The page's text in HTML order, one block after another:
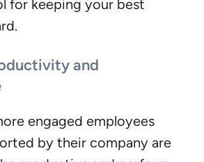
for keeping your best
and
engaged employees
by their company are